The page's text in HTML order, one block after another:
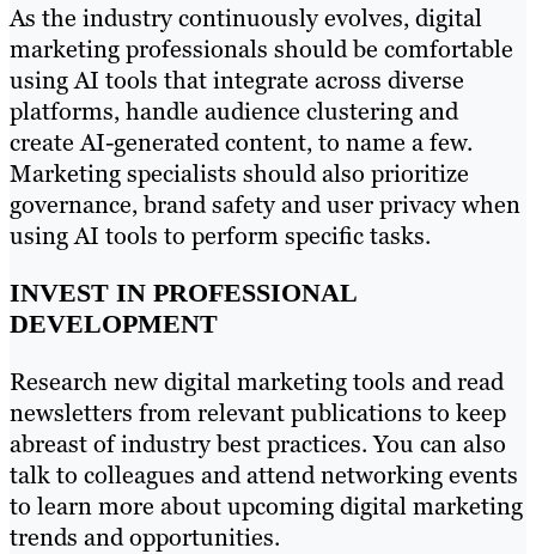
As the industry continuously evolves, digital
marketing professionals should be comfortable
using AI tools that integrate across diverse
platforms, handle audience clustering and
create AI-generated content, to name a few.
Marketing specialists should also prioritize
governance, brand safety and user privacy when
using AI tools to perform specific tasks.
INVEST IN PROFESSIONAL
DEVELOPMENT
Research new digital marketing tools and read
newsletters from relevant publications to keep
abreast of industry best practices. You can also
talk to colleagues and attend networking events
to learn more about upcoming digital marketing
trends and opportunities.